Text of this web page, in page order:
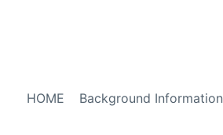
HOME Background Information